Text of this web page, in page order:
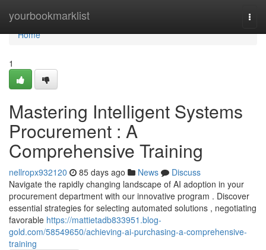
yourbookmarklist
Home
Home
1
Mastering Intelligent Systems
Procurement : A
Comprehensive Training
nellropx932120 85 days ago News
Discuss
Navigate the rapidly changing landscape of AI adoption in your
procurement department with our innovative program . Discover
essential strategies for selecting automated solutions , negotiating
favorable https://mattietadb833951.blog-
gold.com/58549650/achieving-ai-purchasing-a-comprehensive-
training